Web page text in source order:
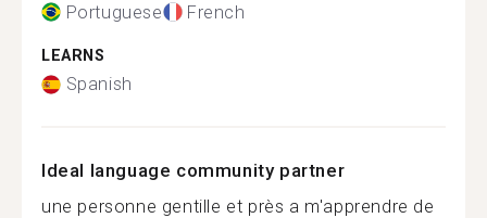
Portuguese French
LEARNS
Spanish
Ideal language community partner
une personne gentille et près a m'apprendre de